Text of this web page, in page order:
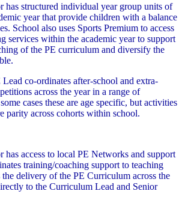
has structured individual year group units of
year that provide children with a balance
School also uses Sports Premium to access
services within the academic year to support
of the PE curriculum and diversify the
co-ordinates after-school and extra-
across the year in a range of
cases these are age specific, but activities
parity across cohorts within school.
has access to local PE Networks and support
training/coaching support to teaching
the delivery of the PE Curriculum across the
to the Curriculum Lead and Senior